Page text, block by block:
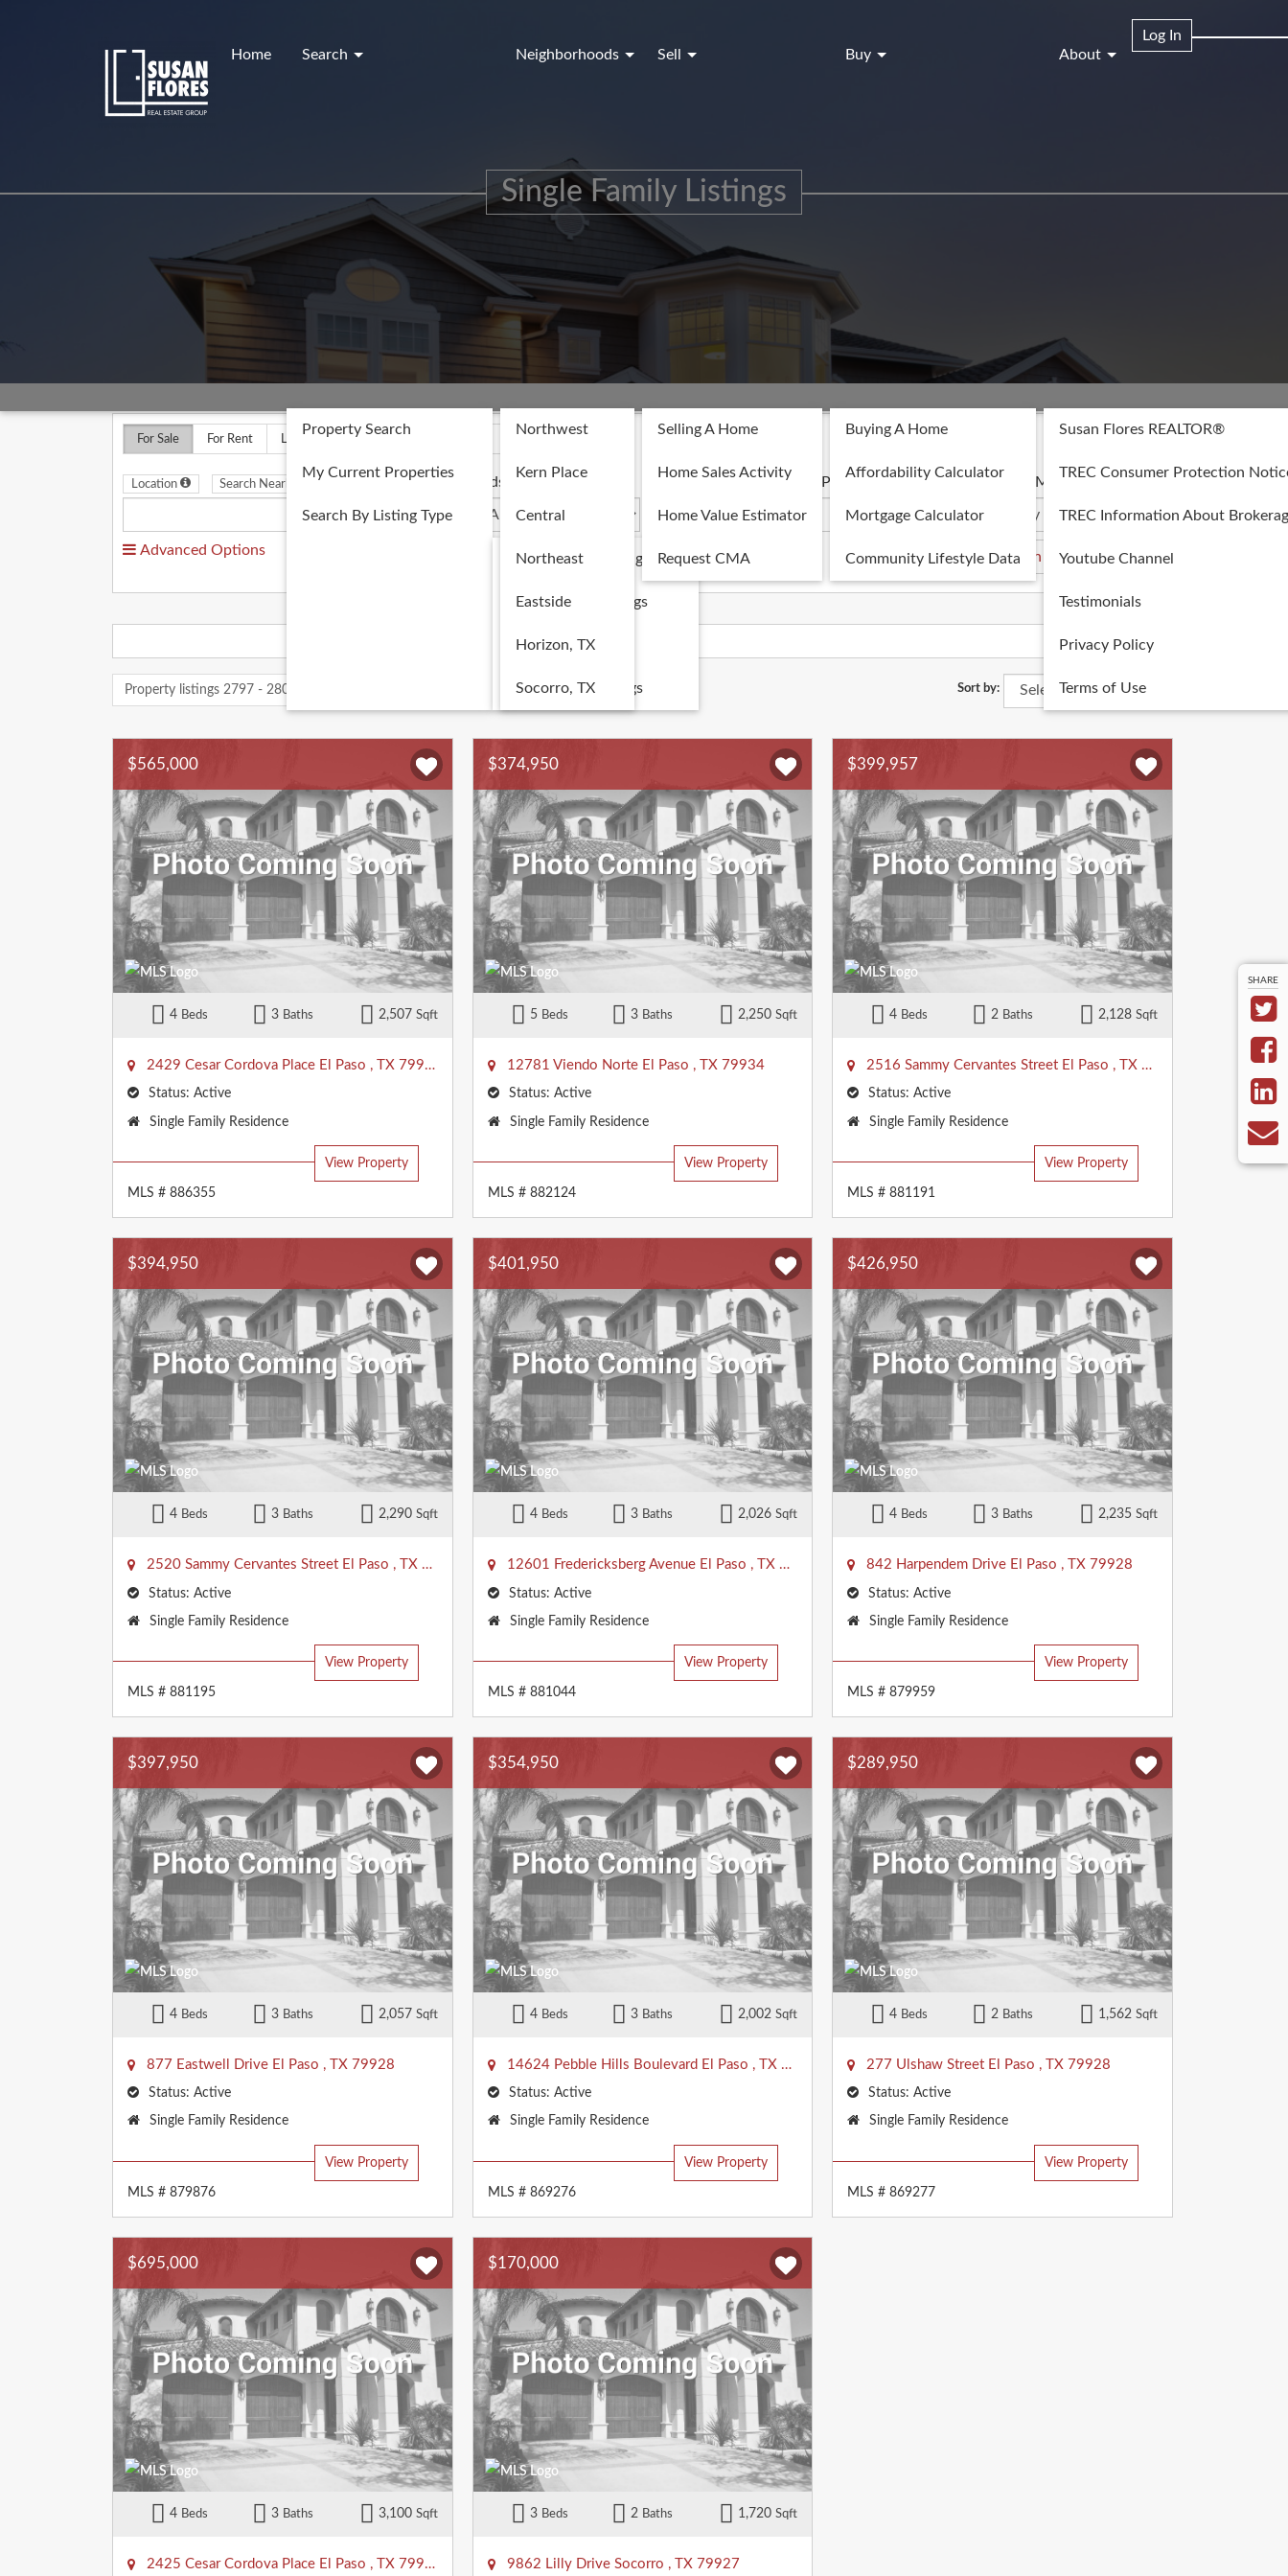
Home Search
Property Search
My Current Properties
Search By Listing Type
Single Family Listings
Multi-Family Listings
Land Listings
Commercial Listings
Neighborhoods
Northwest
Kern Place
Central
Northeast
Eastside
Horizon, TX
Socorro, TX
Sell
Selling A Home
Home Sales Activity
Home Value Estimator
Request CMA
Buy
Buying A Home
Affordability Calculator
Mortgage Calculator
Community Lifestyle Data
About
Susan Flores REALTOR®
TREC Consumer Protection
TREC Information About
Youtube Channel
Testimonials
Privacy Policy
Terms of Use
Log In
Single Family Listings
For Sale For Rent Multifamily
Location Search Nearby Beds Baths Price Min Price Max
Advanced Options
Property listings 2797 - 2807 of 2807 231 232 233 Sort by:
$565,000
4 Beds 3 Baths 2,507 Sqft
2429 Cesar Cordova Place El Paso , TX 79938
Status: Active
Property
Single Family Residence
View Property
MLS # 886355
$374,950
5 Beds 3 Baths 2,250Sqft
12781 Viendo Norte El Paso , TX 79934
Status: Active
Property
Single Family Residence
View Property
MLS # 882124
$399,957
4 Beds 2 Baths 2,128 Sqft
2516 Sammy Cervantes Street El Paso , TX 79938
Status:Active
Property
Single Family Residence
View Property
MLS # 881191
$394,950
4 Beds 3 Baths 2,290 Sqft
2520 Sammy Cervantes Street El Paso , TX 79938
Status: Active
Property
Single Family Residence
View Property
MLS # 881195
$401,950
4 Beds 3 Baths 2,026Sqft
12601 Fredericksberg Avenue El Paso , TX 79928
Status: Active
Property
Single Family Residence
View Property
MLS # 881044
$426,950
4 Beds 3 Baths 2,235 Sqft
842 Harpendem Drive El Paso , TX 79928
Status:Active
Property
Single Family Residence
View Property
MLS # 879959
$397,950
4 Beds 3 Baths 2,057 Sqft
877 Eastwell Drive El Paso , TX 79928
Status: Active
Property
Single Family Residence
View Property
MLS # 879876
$354,950
4 Beds 3 Baths 2,002Sqft
14624 Pebble Hills Boulevard El Paso , TX 79938
Status: Active
Property
Single Family Residence
View Property
MLS # 869276
$289,950
4 Beds 2 Baths 1,562 Sqft
277 Ulshaw Street El Paso ,TX79928
Status:Active
Property
Single Family Residence
View Property
MLS # 869277
$695,000
4 Beds 3 Baths 3,100 Sqft
2425 Cesar Cordova Place El Paso , TX 79938
$170,000
3 Beds 2 Baths 1,720Sqft
9862 Lilly Drive Socorro , TX 79927
SHARE